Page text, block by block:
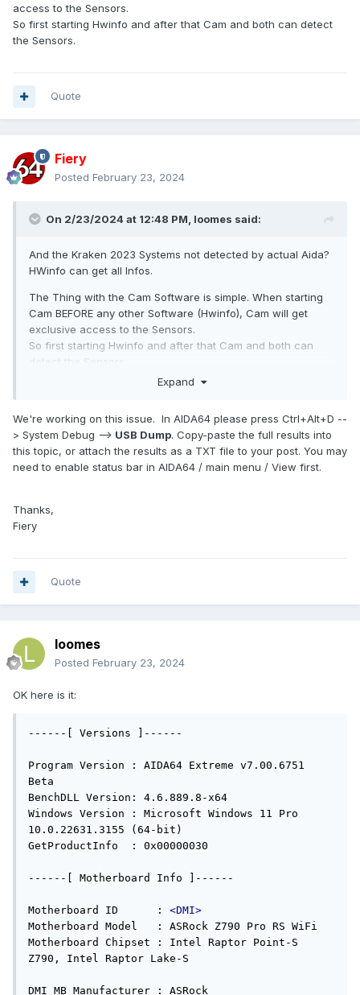
access to the Sensors.
So first starting Hwinfo and after that Cam and both can detect
the Sensors.
Quote
Fiery
Posted February 23, 2024
On 2/23/2024 at 12:48 PM, loomes said:
And the Kraken 2023 Systems not detected by actual Aida?
HWinfo can get all Infos.
The Thing with the Cam Software is simple. When starting
Cam BEFORE any other Software (Hwinfo), Cam will get
exclusive access to the Sensors.
So first starting Hwinfo and after that Cam and both can
detect the Sensors.
Expand
We're working on this issue. In AIDA64 please press Ctrl+Alt+D --
> System Debug --> USB Dump. Copy-paste the full results into
this topic, or attach the results as a TXT file to your post. You may
need to enable status bar in AIDA64 / main menu / View first.
Thanks,
Fiery
Quote
loomes
Posted February 23, 2024
OK here is it:
------[ Versions ]------
Program Version : AIDA64 Extreme v7.00.6751
Beta
BenchDLL Version: 4.6.889.8-x64
Windows Version : Microsoft Windows 11 Pro
10.0.22631.3155 (64-bit)
GetProductInfo  : 0x00000030
------[ Motherboard Info ]------
Motherboard ID      : <DMI>